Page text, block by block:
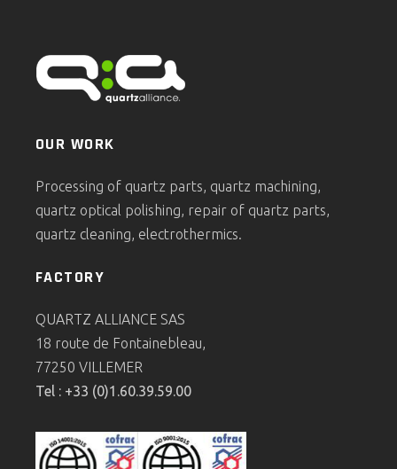
OUR WORK
Processing of quartz parts, quartz machining,
quartz optical polishing, repair of quartz parts,
quartz cleaning, electrothermics.
FACTORY
QUARTZ ALLIANCE SAS
18 route de Fontainebleau,
77250 VILLEMER
Tel : +33 (0)1.60.39.59.00